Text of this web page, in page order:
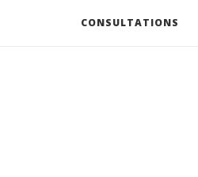
CONSULTATIONS
RECOMMENDED